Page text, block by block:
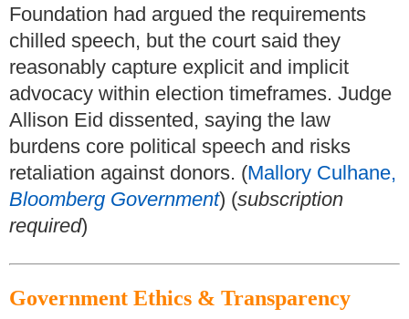
Foundation had argued the requirements
chilled speech, but the court said they
reasonably capture explicit and implicit
advocacy within election timeframes. Judge
Allison Eid dissented, saying the law
burdens core political speech and risks
retaliation against donors. (Mallory Culhane,
Bloomberg Government) (subscription
required)
Government Ethics & Transparency